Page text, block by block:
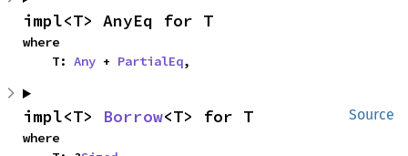
impl<T> AnyEq for T
where
    T:
Any + PartialEq,
Source
impl<T> Borrow<T> for T
where